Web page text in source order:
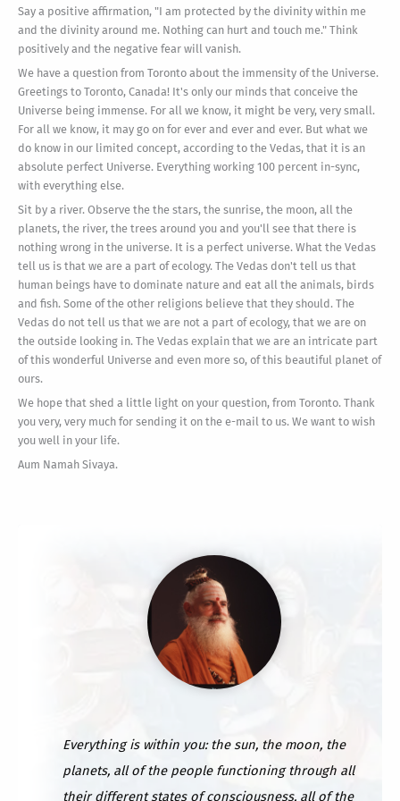
Say a positive affirmation, "I am protected by the divinity within me
and the divinity around me. Nothing can hurt and touch me." Think
positively and the negative fear will vanish.
We have a question from Toronto about the immensity of the Universe.
Greetings to Toronto, Canada! It's only our minds that conceive the
Universe being immense. For all we know, it might be very, very small.
For all we know, it may go on for ever and ever and ever. But what we
do know in our limited concept, according to the Vedas, that it is an
absolute perfect Universe. Everything working 100 percent in-sync,
with everything else.
Sit by a river. Observe the the stars, the sunrise, the moon, all the
planets, the river, the trees around you and you'll see that there is
nothing wrong in the universe. It is a perfect universe. What the Vedas
tell us is that we are a part of ecology. The Vedas don't tell us that
human beings have to dominate nature and eat all the animals, birds
and fish. Some of the other religions believe that they should. The
Vedas do not tell us that we are not a part of ecology, that we are on
the outside looking in. The Vedas explain that we are an intricate part
of this wonderful Universe and even more so, of this beautiful planet of
ours.
We hope that shed a little light on your question, from Toronto. Thank
you very, very much for sending it on the e-mail to us. We want to wish
you well in your life.
Aum Namah Sivaya.
Everything is within you: the sun, the moon, the
planets, all of the people functioning through all
their different states of consciousness, all of the